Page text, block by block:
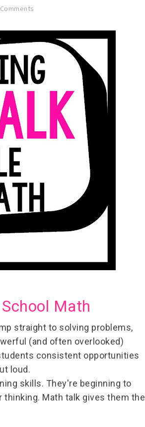
Math
straight to solving problems,
(and often overlooked)
consistent opportunities
loud.
skills. They're beginning to
Math talk gives them the